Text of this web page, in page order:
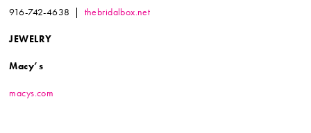
916-742-4638 | thebridalbox.net
JEWELRY
Macy’s
macys.com